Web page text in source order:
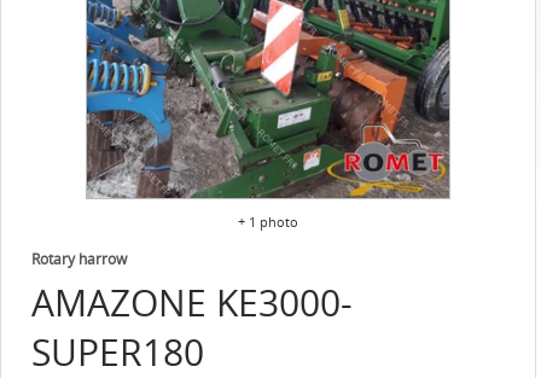
+ 1 photo
AMAZONE KE3000-
SUPER180
Rotary harrow